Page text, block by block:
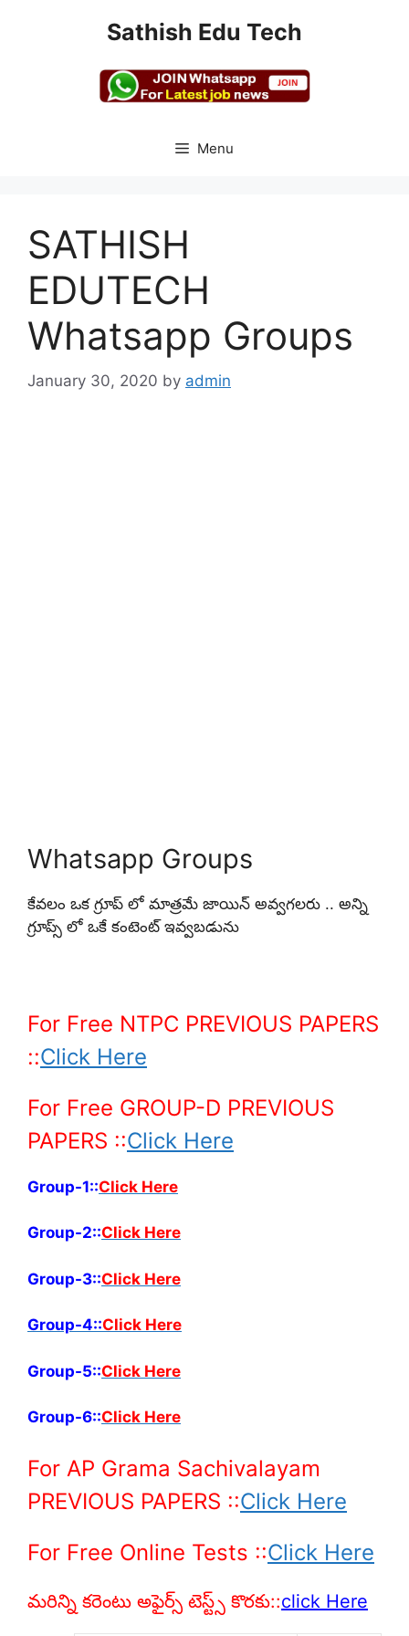
Sathish Edu Tech
Menu
SATHISH
EDUTECH
Whatsapp Groups
January 30, 2020 by admin
Whatsapp Groups
కేవలం ఒక గ్రూప్ లో మాత్రమే జాయిన్ అవ్వగలరు .. అన్ని
గ్రూప్స్ లో ఒకే కంటెంట్ ఇవ్వబడును
For Free NTPC PREVIOUS PAPERS
::Click Here
For Free GROUP-D PREVIOUS
PAPERS ::Click Here
Group-1::Click Here
Group-2::Click Here
Group-3::Click Here
Group-4::Click Here
Group-5::Click Here
Group-6::Click Here
For AP Grama Sachivalayam
PREVIOUS PAPERS ::Click Here
For Free Online Tests ::Click Here
మరిన్ని కరెంటు అఫైర్స్ టెస్ట్స్ కొరకు::click Here